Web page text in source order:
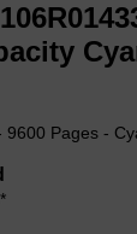
9600 Pages -